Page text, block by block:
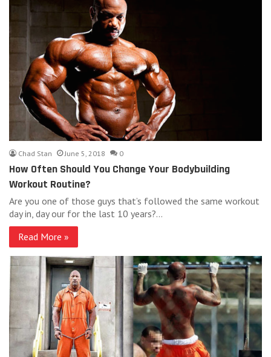
Chad Stan June 5, 2018 0
How Often Should You Change Your Bodybuilding
Workout Routine?
Are you one of those guys that’s followed the same workout
day in, day our for the last 10 years?…
Read More »